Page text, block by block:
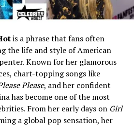
in far places. He films local
reactions. That work made him
Many people watch his show
culture.
public, Will keeps his family life
camera on food, not on himself
it harder for outsiders to
is a phrase that fans often
the life and style of American
Known for her glamorous
chart-topping songs like
Please, and her confident
has become one of the most
From her early days on Girl
a global pop sensation, her